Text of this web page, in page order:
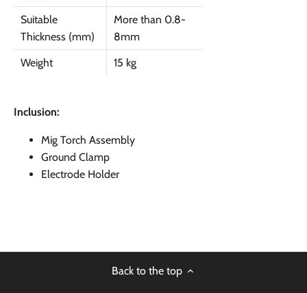
Suitable
Thickness (mm)
More than 0.8-
8mm
Weight
15 kg
Inclusion:
Mig Torch Assembly
Ground Clamp
Electrode Holder
Back to the top